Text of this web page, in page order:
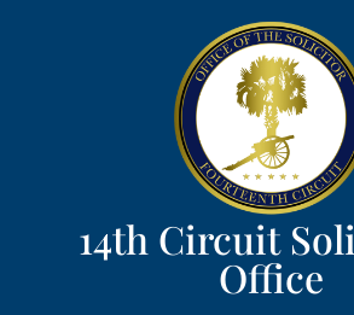
14th Circuit
Office​